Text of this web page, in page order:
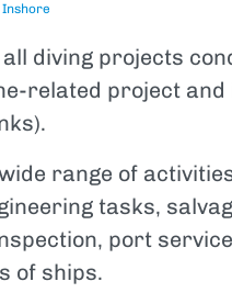
diving projects
related project
range of
tasks,
port
of ships.